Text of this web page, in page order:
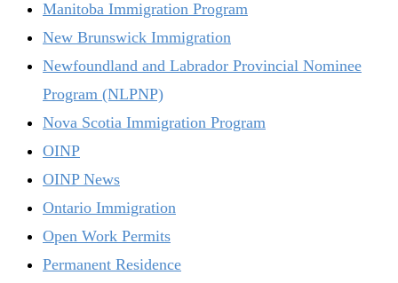
Manitoba Immigration Program
New Brunswick Immigration
Newfoundland and Labrador Provincial Nominee
Program (NLPNP)
Nova Scotia Immigration Program
OINP
OINP News
Ontario Immigration
Open Work Permits
Permanent Residence